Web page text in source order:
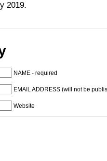
2019.
NAME - required
EMAIL ADDRESS (will not be
Website